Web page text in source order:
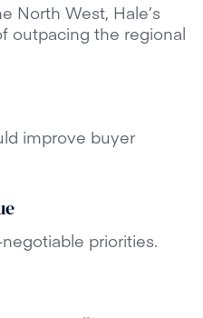
North West, Hale’s
outpacing the regional
improve buyer
priorities.